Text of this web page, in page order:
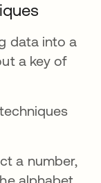
data into a
a key of
a number,